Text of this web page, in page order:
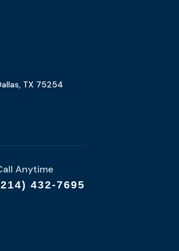
TX 75254
Anytime
432-7695